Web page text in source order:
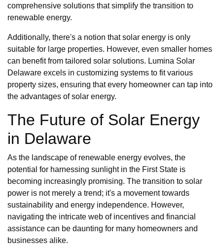
comprehensive solutions that simplify the transition to
renewable energy.
Additionally, there's a notion that solar energy is only
suitable for large properties. However, even smaller homes
can benefit from tailored solar solutions. Lumina Solar
Delaware excels in customizing systems to fit various
property sizes, ensuring that every homeowner can tap into
the advantages of solar energy.
The Future of Solar Energy
in Delaware
As the landscape of renewable energy evolves, the
potential for harnessing sunlight in the First State is
becoming increasingly promising. The transition to solar
power is not merely a trend; it's a movement towards
sustainability and energy independence. However,
navigating the intricate web of incentives and financial
assistance can be daunting for many homeowners and
businesses alike.